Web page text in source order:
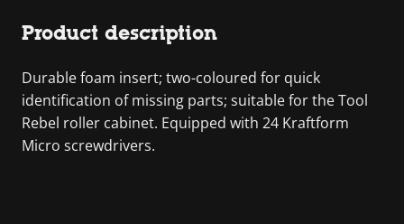
Product description
Durable foam insert; two-coloured for quick
identification of missing parts; suitable for the Tool
Rebel roller cabinet. Equipped with 24 Kraftform
Micro screwdrivers.